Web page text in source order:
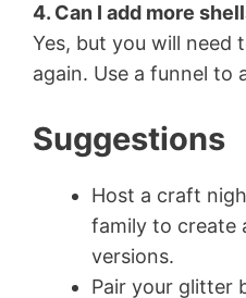
4. Can I add more
Yes, but you will need
again. Use a funnel to
Suggestions
Host a craft
family to create
versions.
Pair your glitter